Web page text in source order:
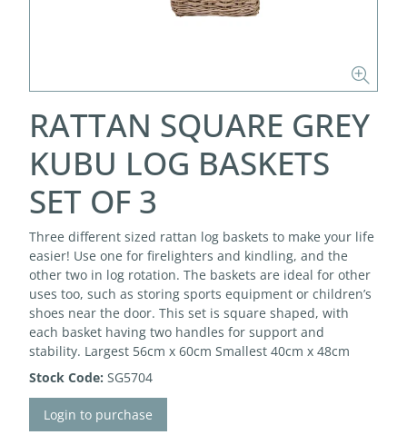
RATTAN SQUARE GREY
KUBU LOG BASKETS
SET OF 3
Three different sized rattan log baskets to make your life
easier! Use one for firelighters and kindling, and the
other two in log rotation. The baskets are ideal for other
uses too, such as storing sports equipment or children’s
shoes near the door. This set is square shaped, with
each basket having two handles for support and
stability. Largest 56cm x 60cm Smallest 40cm x 48cm
Stock Code: SG5704
Login to purchase